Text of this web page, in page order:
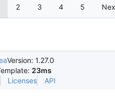
2 3 4 5
Version: 1.27.0
23ms
Licenses API